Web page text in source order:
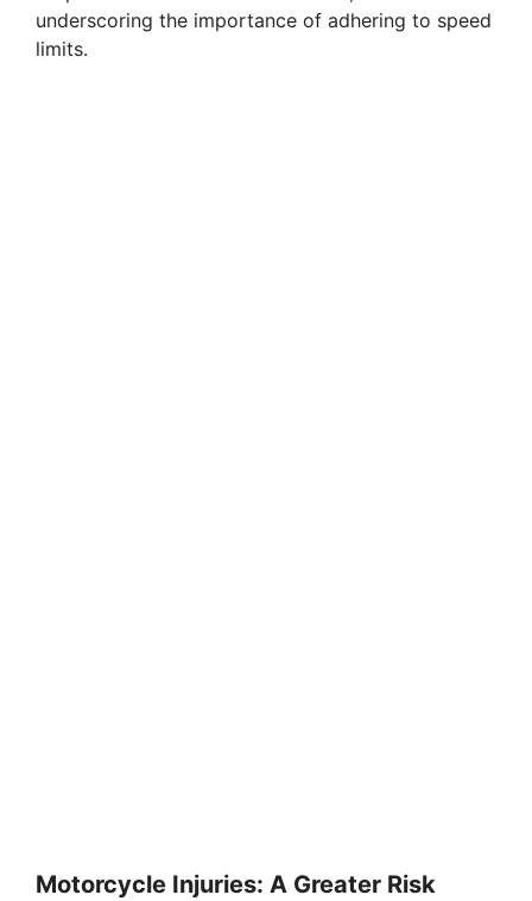
underscoring the importance of adhering to speed
limits.
Motorcycle Injuries: A Greater Risk